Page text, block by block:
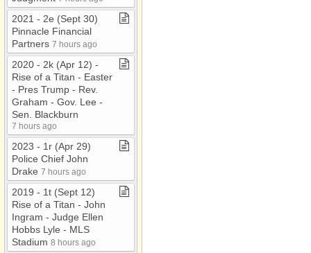
2021 ​-​ 2e (Sept 30)
Pinnacle Financial
Partners 7 hours ago
2020 ​-​ 2k (Apr 12) ​-​
Rise of a Titan ​-​ Easter
​-​ Pres Trump ​-​ Rev​.​
Graham ​-​ Gov​.​ Lee ​-​
Sen​.​ Blackburn
7 hours ago
2023 ​-​ 1r (Apr 29)
Police Chief John
Drake 7 hours ago
2019 ​-​ 1t (Sept 12)
Rise of a Titan ​-​ John
Ingram ​-​ Judge Ellen
Hobbs Lyle ​-​ MLS
Stadium 8 hours ago